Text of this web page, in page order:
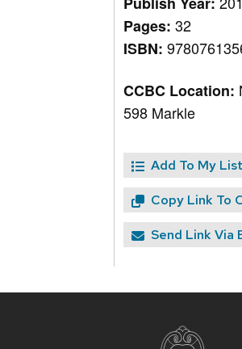
Pages:32
ISBN:
CCBC Location:
598 Markle
Add To My List
Copy Link To
Send Link Via